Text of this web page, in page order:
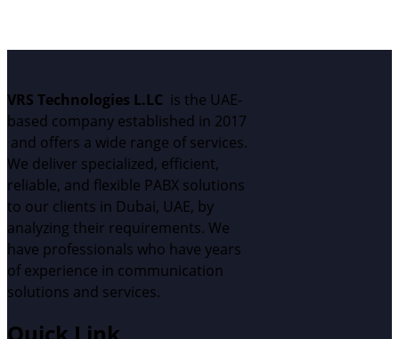
VRS Technologies L.LC is the UAE-
based company established in 2017
and offers a wide range of services.
We deliver specialized, efficient,
reliable, and flexible PABX solutions
to our clients in Dubai, UAE, by
analyzing their requirements. We
have professionals who have years
of experience in communication
solutions and services.